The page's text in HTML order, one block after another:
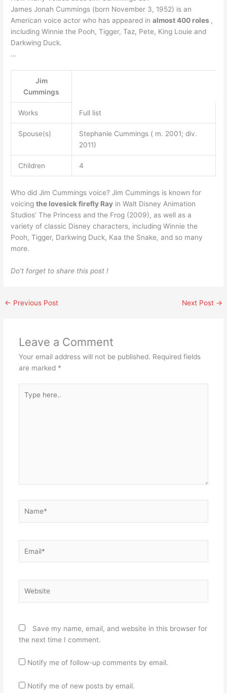
James Jonah Cummings (born November 3, 1952) is an
American voice actor who has appeared inalmost 400 roles ,
including Winnie the Pooh, Tigger, Taz, Pete, King Louie and
Darkwing Duck.
…
Jim
Cummings
Works Full list
Spouse(s)
Stephanie Cummings ( m. 2001; div.
2011)
Children 4
Who did Jim Cummings voice? Jim Cummings is known for
voicingthe lovesick firefly Ray in Walt Disney Animation
Studios’ The Princess and the Frog (2009), as well as a
variety of classic Disney characters, including Winnie the
Pooh, Tigger, Darkwing Duck, Kaa the Snake, and so many
more.
Do’t forget to share this post !
← Previous Post Next Post →
Leave a Comment
Your email address will not be published. Required fields
are marked *
here..
Save my name, email, and website in this browser for
the next time I comment.
Notify me of follow-up comments by email.
Notify me of new posts by email.